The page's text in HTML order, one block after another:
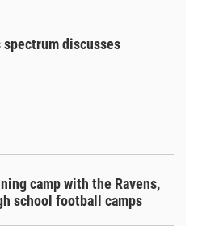
discusses
camp with the Ravens,
school football camps